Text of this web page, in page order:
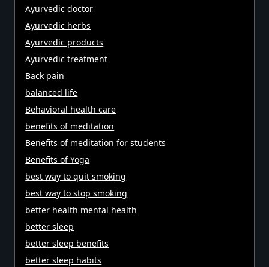
Ayurvedic doctor
Ayurvedic herbs
Ayurvedic products
Ayurvedic treatment
Back pain
balanced life
Behavioral health care
benefits of meditation
Benefits of meditation for students
Benefits of Yoga
best way to quit smoking
best way to stop smoking
better health mental health
better sleep
better sleep benefits
better sleep habits